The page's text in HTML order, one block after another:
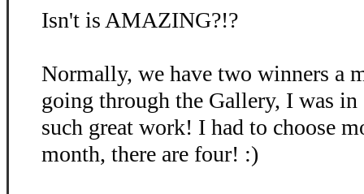
Isn't is AMAZING?!?
Normally, we have two winners a
going through the Gallery, I was
such great work! I had to choose
month, there are four! :)